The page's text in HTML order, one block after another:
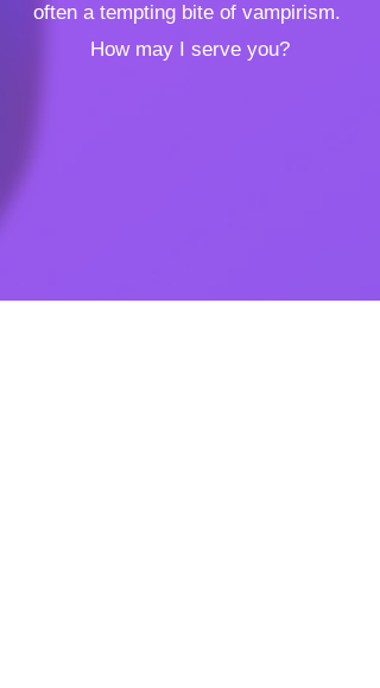
often a tempting bite of vampirism.
How may I serve you?